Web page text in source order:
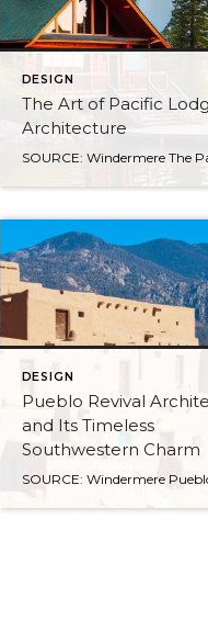
DESIGN
The Art of Pacific
Architecture
DESIGN
Pueblo Revival
and Its Timeless
Southwestern Charm